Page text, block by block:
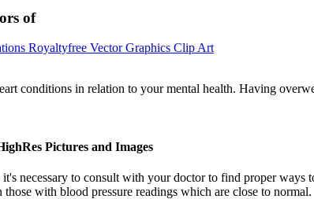
of
Royaltyfree Vector Graphics Clip Art
conditions in relation to your mental health. Having
Pictures and Images
necessary to consult with your doctor to find proper
with blood pressure readings which are close to normal.